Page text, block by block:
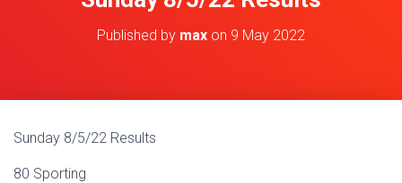
Published by max on 9 May 2022
Sunday 8/5/22 Results
80 Sporting